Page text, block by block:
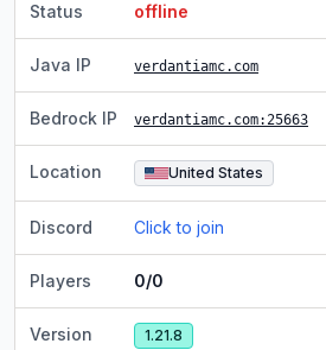
Status offline
Java IP verdantiamc.com
Bedrock IP verdantiamc.com:25663
Location United States
Discord Click to join
Players 0/0
Version 1.21.8